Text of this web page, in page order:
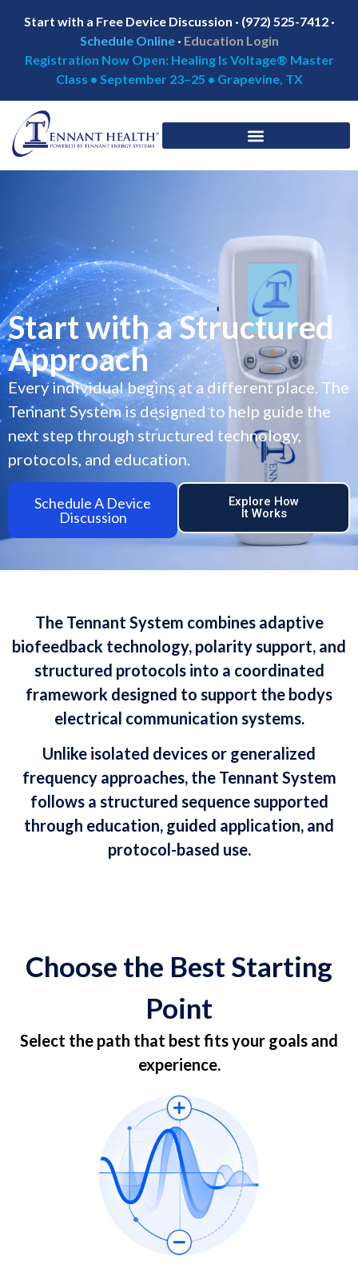
Start with a Free Device Discussion · (972) 525-7412 ·
Schedule Online · Education Login
Registration Now Open: Healing Is Voltage® Master
Class • September 23–25 • Grapevine, TX
Start with a Structured
Approach
Every individual begins at a different place. The
Tennant System is designed to help guide the
next step through structured technology,
protocols, and education.
Schedule A Device
Discussion
Explore How
It Works
The Tennant System combines adaptive
biofeedback technology, polarity support, and
structured protocols into a coordinated
framework designed to support the bodys
electrical communication systems.
Unlike isolated devices or generalized
frequency approaches, the Tennant System
follows a structured sequence supported
through education, guided application, and
protocol-based use.
Choose the Best Starting
Point
Select the path that best fits your goals and
experience.